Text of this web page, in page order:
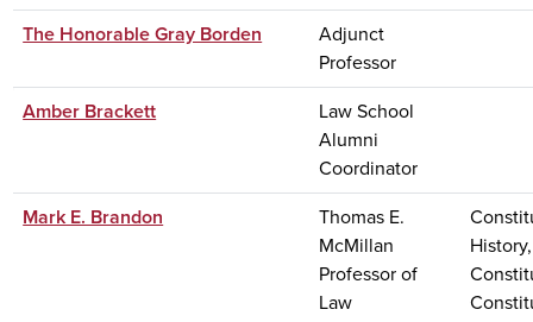
The Honorable Gray Borden
Adjunct
Professor
Amber Brackett
Law School
Alumni
Coordinator
Mark E. Brandon
Thomas E.
McMillan
Professor of
Law
History,